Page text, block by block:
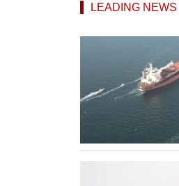
LEADING NEWS